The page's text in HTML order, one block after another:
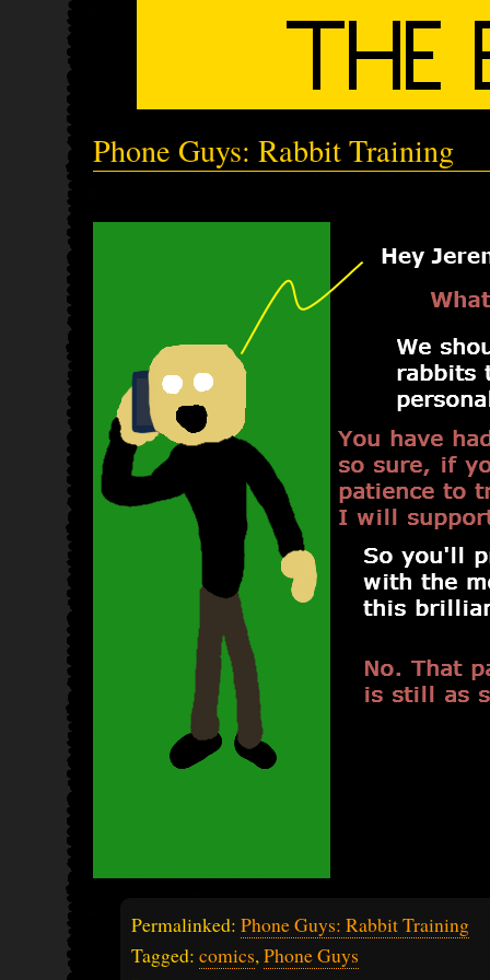
Phone Guys: Rabbit Training
Permalinked: Phone Guys: Rabbit Training
Tagged: comics, Phone Guys